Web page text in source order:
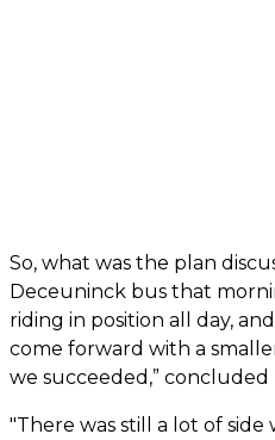
So, what was the plan
Deceuninck bus that
riding in position all day,
come forward with a
we succeeded,” concluded
"There was still a lot of